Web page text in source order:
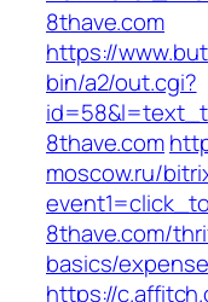
8thave.com
https://
bin/a2/out.cgi?
8thave.com
moscow.ru/
8thave.com/
basics/
https://